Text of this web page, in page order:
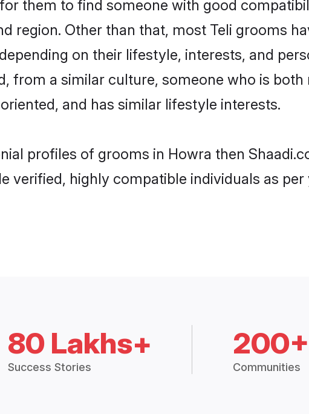
them to find someone with good
region. Other than that, most Teli grooms
on their lifestyle, interests, and
from a similar culture, someone who is
and has similar lifestyle interests.
profiles of grooms in Howra then
verified, highly compatible individuals as
80 Lakhs+
Success Stories
200+
Communities